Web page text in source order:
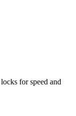
for speed and